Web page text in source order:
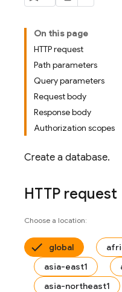
On this page
HTTP request
Path parameters
Query parameters
Request body
Response body
Authorization scopes
Create a database.
HTTP request
Choose a location:
global
asia-east1
asia-northeast1